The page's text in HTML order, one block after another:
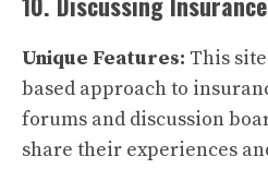
Unique Features: This
based approach to
forums and discussion
share their experiences